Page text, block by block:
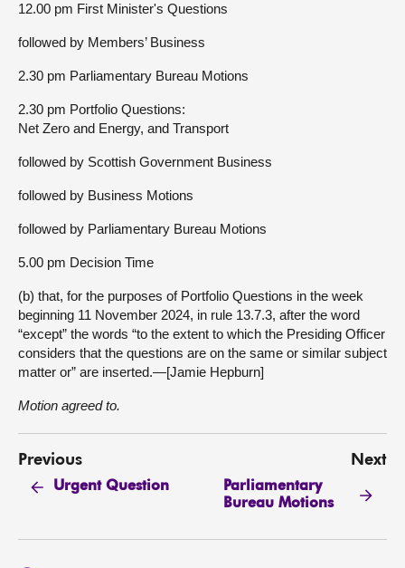
12.00 pm First Minister's Questions
followed by Members’ Business
2.30 pm Parliamentary Bureau Motions
2.30 pm Portfolio Questions:
Net Zero and Energy, and Transport
followed by Scottish Government Business
followed by Business Motions
followed by Parliamentary Bureau Motions
5.00 pm Decision Time
(b) that, for the purposes of Portfolio Questions in the week
beginning 11 November 2024, in rule 13.7.3, after the word
“except” the words “to the extent to which the Presiding Officer
considers that the questions are on the same or similar subject
matter or” are inserted.—[Jamie Hepburn]
Motion agreed to.
Previous
Urgent Question
Next
Parliamentary
Bureau Motions